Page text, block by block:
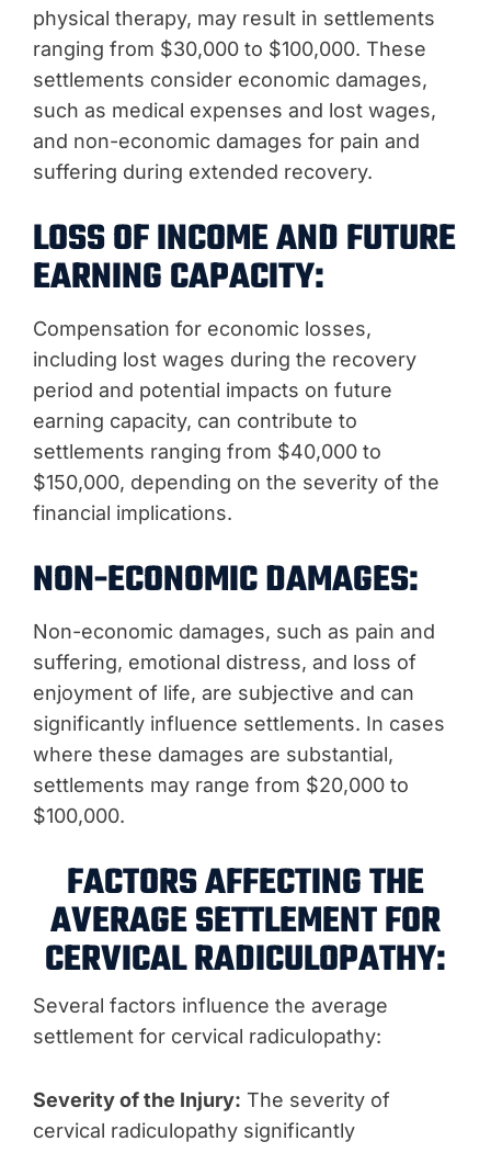
physical therapy, may result in settlements
ranging from $30,000 to $100,000. These
settlements consider economic damages,
such as medical expenses and lost wages,
and non-economic damages for pain and
suffering during extended recovery.
LOSS OF INCOME AND FUTURE
EARNING CAPACITY:
Compensation for economic losses,
including lost wages during the recovery
period and potential impacts on future
earning capacity, can contribute to
settlements ranging from $40,000 to
$150,000, depending on the severity of the
financial implications.
NON-ECONOMIC DAMAGES:
Non-economic damages, such as pain and
suffering, emotional distress, and loss of
enjoyment of life, are subjective and can
significantly influence settlements. In cases
where these damages are substantial,
settlements may range from $20,000 to
$100,000.
FACTORS AFFECTING THE
AVERAGE SETTLEMENT FOR
CERVICAL RADICULOPATHY:
Several factors influence the average
settlement for cervical radiculopathy:
Severity of the Injury: The severity of
cervical radiculopathy significantly